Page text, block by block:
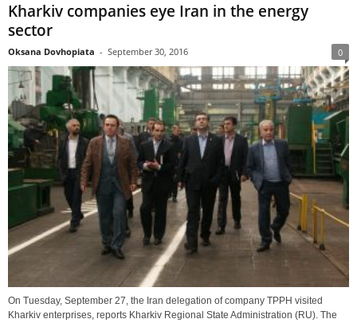
Kharkiv companies eye Iran in the energy
sector
Oksana Dovhopiata - September 30, 2016 0
On Tuesday, September 27, the Iran delegation of company TPPH visited
Kharkiv enterprises, reports Kharkiv Regional State Administration (RU). The